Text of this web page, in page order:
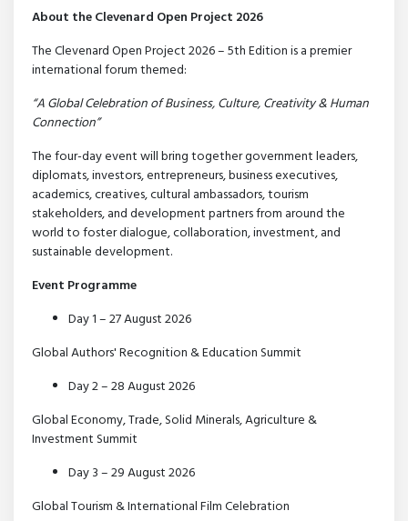
About the Clevenard Open Project 2026
The Clevenard Open Project 2026 – 5th Edition is a premier
international forum themed:
“A Global Celebration of Business, Culture, Creativity & Human
Connection”
The four-day event will bring together government leaders,
diplomats, investors, entrepreneurs, business executives,
academics, creatives, cultural ambassadors, tourism
stakeholders, and development partners from around the
world to foster dialogue, collaboration, investment, and
sustainable development.
Event Programme
Day 1 – 27 August 2026
Global Authors' Recognition & Education Summit
Day 2 – 28 August 2026
Global Economy, Trade, Solid Minerals, Agriculture &
Investment Summit
Day 3 – 29 August 2026
Global Tourism & International Film Celebration